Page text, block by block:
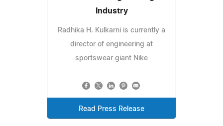
Industry
Radhika H. Kulkarni is currently a
director of engineering at
sportswear giant Nike
Read Press Release